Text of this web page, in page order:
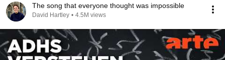
The song that everyone thought was impossible
David Hartley • 4.5M views